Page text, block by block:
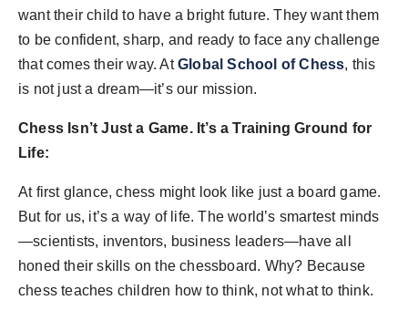
want their child to have a bright future. They want them
to be confident, sharp, and ready to face any challenge
that comes their way. AtGlobal School of Chess, this
is not just a dream—it’s our mission.
Chess Isn’t Just a Game. It’s a Training Ground for
Life:
At first glance, chess might look like just a board game.
But for us, it’s a way of life. The world’s smartest minds
—scientists, inventors, business leaders—have all
honed their skills on the chessboard. Why? Because
chess teaches children how to think, not what to think.